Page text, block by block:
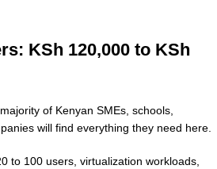
KSh 120,000 to KSh
of Kenyan SMEs, schools,
will find everything they need here.
to 100 users, virtualization workloads,